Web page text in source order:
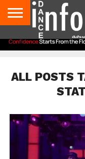
AUDITIONS
EVENTS
GIVEAWAYS!
TIPS &
ADVICE
DANCE
STUDIO
CONTACT
US
ADVERTISE
DIRECTORIES
AUS
MAGAZINE
UK
MAGAZINE
ALL POSTS